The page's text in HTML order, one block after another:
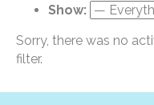
Show:
Sorry, there was no
filter.